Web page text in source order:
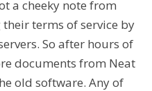
a cheeky note from
terms of service by
So after hours of
documents from Neat
old software. Any of